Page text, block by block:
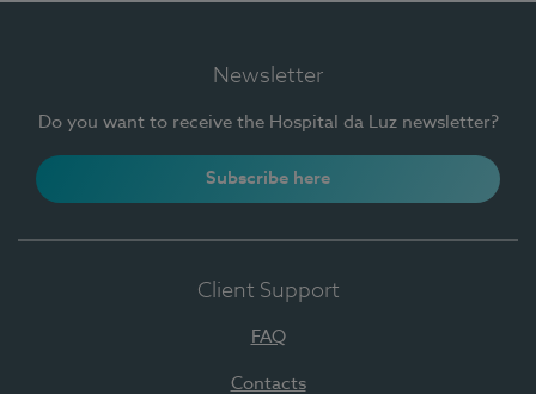
Newsletter
Do you want to receive the Hospital da Luz newsletter?
Subscribe here
Client Support
FAQ
Contacts